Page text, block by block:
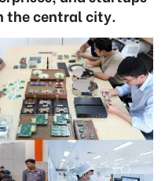
the central city.